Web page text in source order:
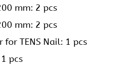
mm: 2 pcs
mm: 2 pcs
for TENS Nail: 1 pcs
pcs